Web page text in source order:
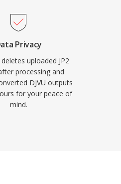
Privacy
uploaded JP2
processing and
DJVU outputs
for your peace of
mind.